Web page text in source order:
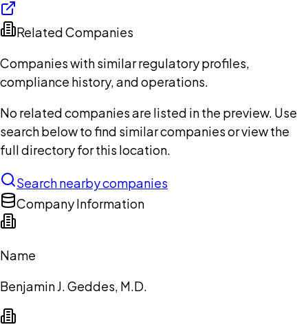
Related Companies
Companies with similar regulatory profiles,
compliance history, and operations.
No related companies are listed in the preview. Use
search below to find similar companies or view the
full directory for this location.
Search nearby companies
Company Information
Name
Benjamin J. Geddes, M.D.